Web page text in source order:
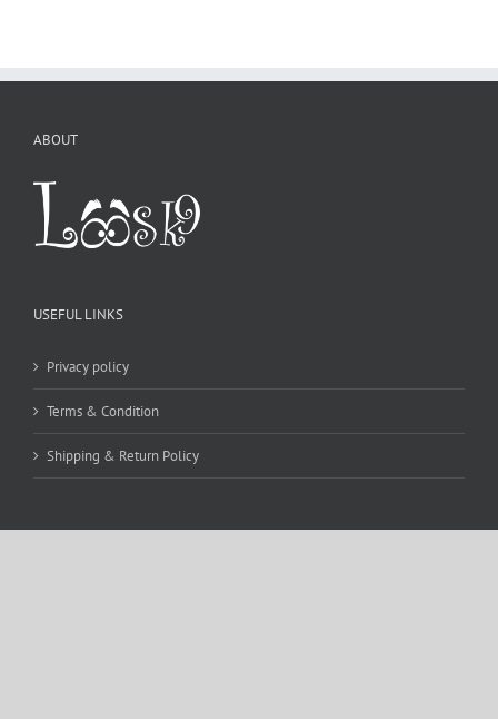
ABOUT
USEFUL LINKS
Privacy policy
Terms & Condition
Shipping & Return Policy